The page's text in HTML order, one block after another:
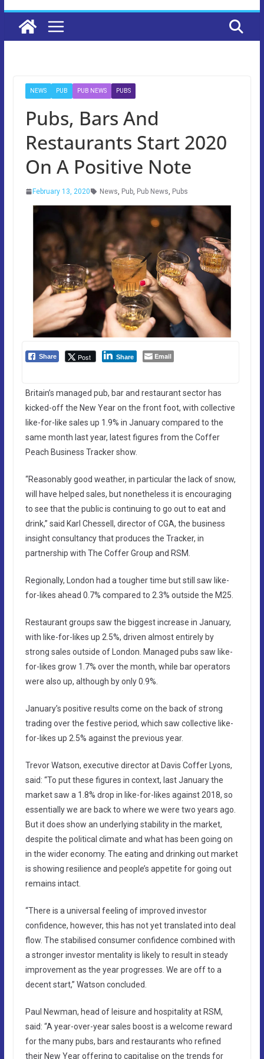
NEWS PUB PUB NEWS PUBS
Pubs, Bars And
Restaurants Start 2020
On A Positive Note
February 13, 2020 News, Pub, Pub News, Pubs
Share Post Share Email
Britain’s managed pub, bar and restaurant sector has
kicked-off the New Year on the front foot, with collective
like-for-like sales up 1.9% in January compared to the
same month last year, latest figures from the Coffer
Peach Business Tracker show.
“Reasonably good weather, in particular the lack of snow,
will have helped sales, but nonetheless it is encouraging
to see that the public is continuing to go out to eat and
drink,” said Karl Chessell, director of CGA, the business
insight consultancy that produces the Tracker, in
partnership with The Coffer Group and RSM.
Regionally, London had a tougher time but still saw like-
for-likes ahead 0.7% compared to 2.3% outside the M25.
Restaurant groups saw the biggest increase in January,
with like-for-likes up 2.5%, driven almost entirely by
strong sales outside of London. Managed pubs saw like-
for-likes grow 1.7% over the month, while bar operators
were also up, although by only 0.9%.
January’s positive results come on the back of strong
trading over the festive period, which saw collective like-
for-likes up 2.5% against the previous year.
Trevor Watson, executive director at Davis Coffer Lyons,
said: “To put these figures in context, last January the
market saw a 1.8% drop in like-for-likes against 2018, so
essentially we are back to where we were two years ago.
But it does show an underlying stability in the market,
despite the political climate and what has been going on
in the wider economy. The eating and drinking out market
is showing resilience and people’s appetite for going out
remains intact.
“There is a universal feeling of improved investor
confidence, however, this has not yet translated into deal
flow. The stabilised consumer confidence combined with
a stronger investor mentality is likely to result in steady
improvement as the year progresses. We are off to a
decent start,” Watson concluded.
Paul Newman, head of leisure and hospitality at RSM,
said: “A year-over-year sales boost is a welcome reward
for the many pubs, bars and restaurants who refined
their New Year offering to capitalise on the trends for